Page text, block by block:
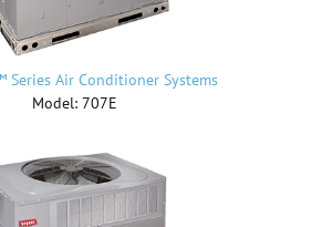
Series Air Conditioner Systems
Model: 707E